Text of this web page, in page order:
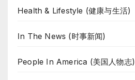
Health & Lifestyle (健康与生活)
In The News (时事新闻)
People In America (美国人物志)